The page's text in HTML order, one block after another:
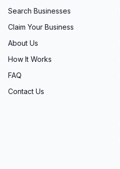
Search Businesses
Claim Your Business
About Us
How It Works
FAQ
Contact Us